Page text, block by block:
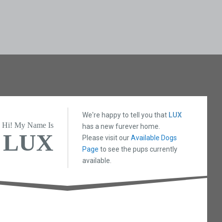
Hi! My Name Is
LUX
We're happy to tell you that LUX
has a new furever home.
Please visit ourAvailable Dogs
Page to see the pups currently
available.